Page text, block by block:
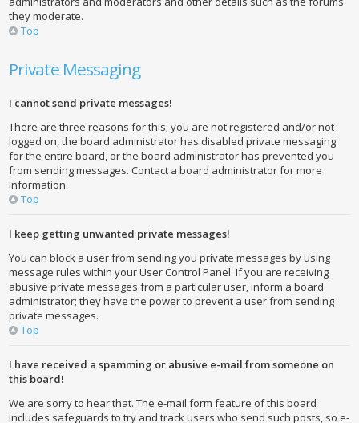
they moderate.
Top
Private Messaging
I cannot send private messages!
There are three reasons for this; you are not registered and/or not
logged on, the board administrator has disabled private messaging
for the entire board, or the board administrator has prevented you
from sending messages. Contact a board administrator for more
information.
Top
I keep getting unwanted private messages!
You can block a user from sending you private messages by using
message rules within your User Control Panel. If you are receiving
abusive private messages from a particular user, inform a board
administrator; they have the power to prevent a user from sending
private messages.
Top
I have received a spamming or abusive e-mail from someone on
this board!
We are sorry to hear that. The e-mail form feature of this board
includes safeguards to try and track users who send such posts, so e-